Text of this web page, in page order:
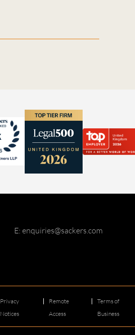
E: enquiries@sackers.com
Privacy
Notices
Remote
Access
Terms of
Business